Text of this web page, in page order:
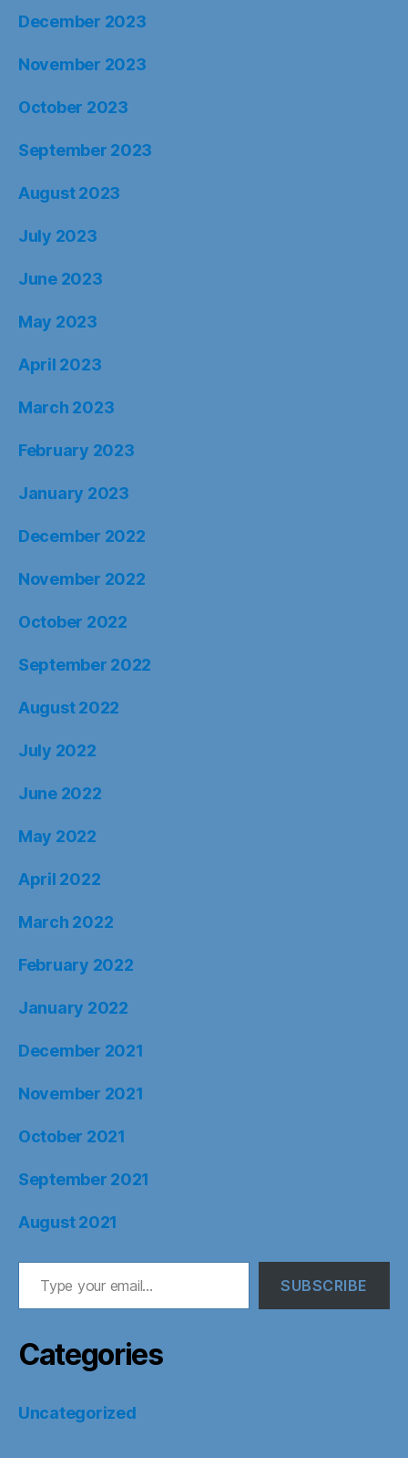
December 2023
November 2023
October 2023
September 2023
August 2023
July 2023
June 2023
May 2023
April 2023
March 2023
February 2023
January 2023
December 2022
November 2022
October 2022
September 2022
August 2022
July 2022
June 2022
May 2022
April 2022
March 2022
February 2022
January 2022
December 2021
November 2021
October 2021
September 2021
August 2021
Type your email…
SUBSCRIBE
Categories
Uncategorized